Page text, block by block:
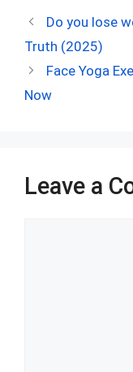
ce
b
o
d
di
t
t
Do you lose
Truth (2025)
Face Yoga
Now
Leave a